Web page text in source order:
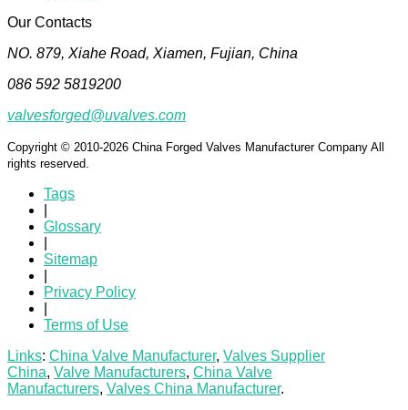
Our Contacts
NO. 879, Xiahe Road, Xiamen, Fujian, China
086 592 5819200
valvesforged@uvalves.com
Copyright © 2010-2026 China Forged Valves Manufacturer Company All
rights reserved.
Tags
Glossary
Sitemap
Privacy Policy
Terms of Use
Links: China Valve Manufacturer, Valves Supplier
China, Valve Manufacturers, China Valve
Manufacturers, Valves China Manufacturer.